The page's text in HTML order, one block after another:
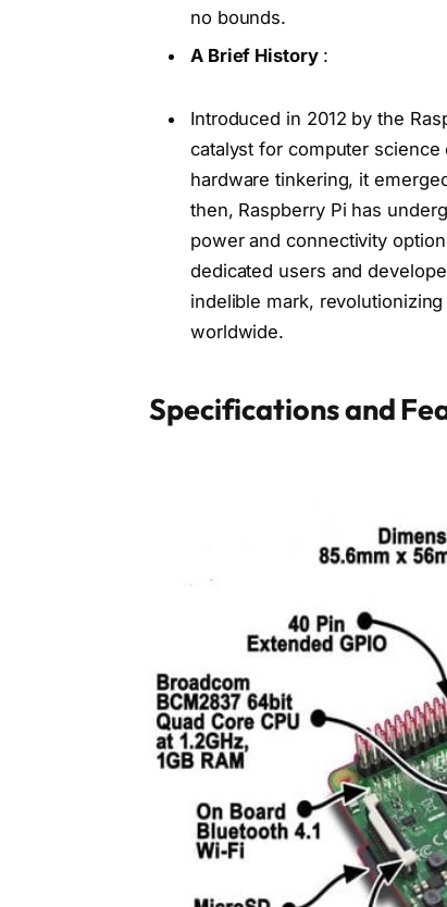
no bounds.
A Brief History :
Introduced in 2012 by the
catalyst for computer
hardware tinkering, it
then, Raspberry Pi has
power and connectivity
dedicated users and
indelible mark,
worldwide.
Specifications and